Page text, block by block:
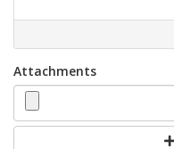
Attachments